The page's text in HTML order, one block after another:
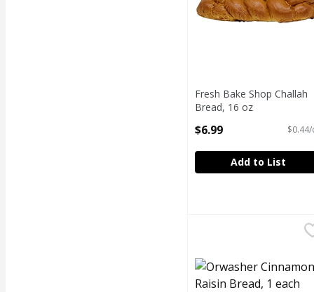
Fresh Bake Shop Challah
Bread, 16 oz
$6.99
Add to List
Orwasher Cinnamon